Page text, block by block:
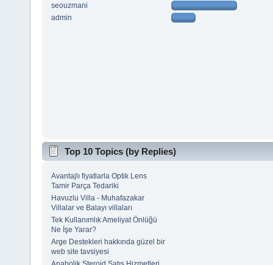
seouzmani
admin
Top 10 Topics (by Replies)
Avantajlı fiyatlarla Optik Lens
Tamir Parça Tedariki
Havuzlu Villa - Muhafazakar
Villalar ve Balayı villaları
Tek Kullanımlık Ameliyat Önlüğü
Ne İşe Yarar?
Arge Destekleri hakkında güzel bir
web site tavsiyesi